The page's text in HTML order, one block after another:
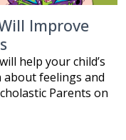
Improve
help your child’s
feelings and
Parents on